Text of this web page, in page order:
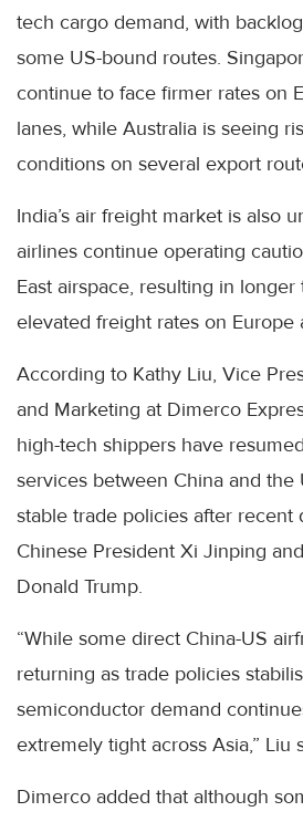
tech cargo demand, with
some US-bound routes.
continue to face firmer rates on
lanes, while Australia is seeing
conditions on several export
India’s air freight market is also
airlines continue operating
East airspace, resulting in longer
elevated freight rates on Europe
According to Kathy Liu, Vice
and Marketing at Dimerco
high-tech shippers have
services between China and
stable trade policies after recent
Chinese President Xi Jinping
Donald Trump.
“While some direct China-US
returning as trade policies
semiconductor demand
extremely tight across Asia,” Liu
Dimerco added that although